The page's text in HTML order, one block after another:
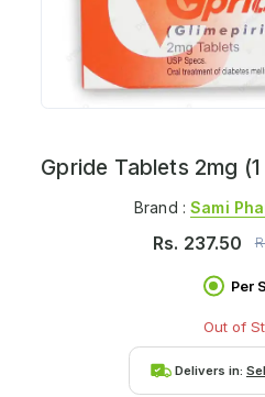
Gpride Tablets 2mg
Brand :Sami
Rs. 237.50
Per
Out of
Delivers in: